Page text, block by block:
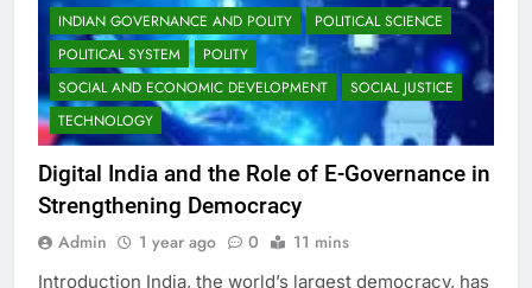
INDIAN GOVERNANCE AND POLITY
POLITICAL SCIENCE
POLITICAL SYSTEM
POLITY
SOCIAL AND ECONOMIC DEVELOPMENT
SOCIAL JUSTICE
TECHNOLOGY
Digital India and the Role of E-Governance in
Strengthening Democracy
Admin 1 year ago 0 11 mins
Introduction India, the world’s largest democracy, has